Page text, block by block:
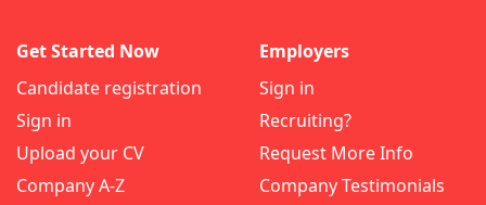
Get Started Now
Candidate registration
Sign in
Upload your CV
Company A-Z
Employers
Sign in
Recruiting?
Request More Info
Company Testimonials